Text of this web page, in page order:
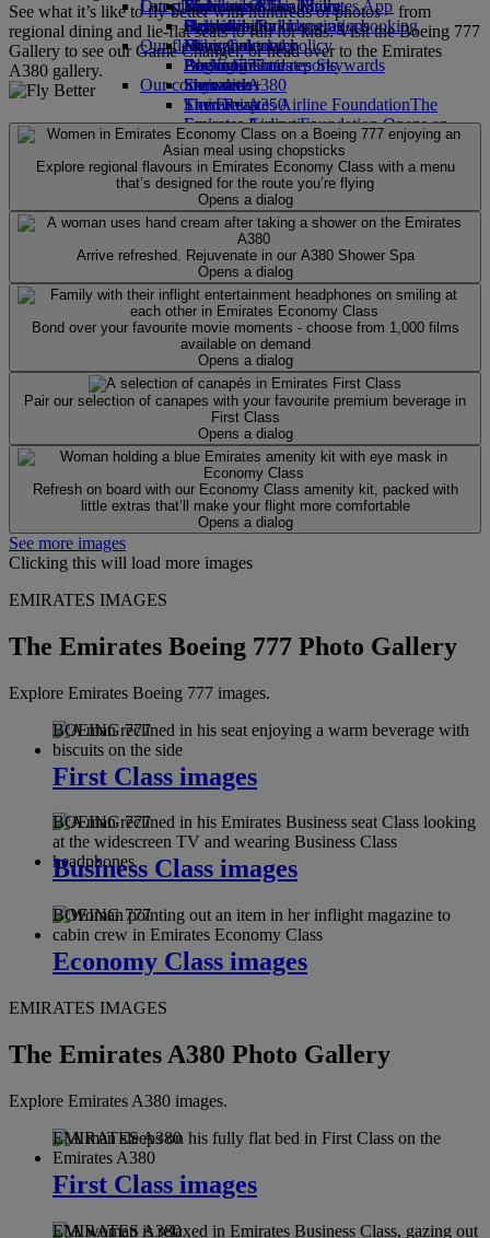
Economy Class dining
Drinks
Our fleet
Boeing 777
Emirates A380
Emirates A350
Emirates Executive
Seating charts
Emirates Official Store
Kids’ toys
Activities for kids
Our planet
Sustainability in operations
Environmental policy
Environmental reports
Our communities
The Emirates Airline FoundationThe
Emirates Airline Foundation Opens an
external link in a new tab
Sponsorships
Latest destinations
Helsinki
Hangzhou
Da Nang
Shenzhen
Siem Reap
Skywards Miles Mall
Skywards Rail
Miles Calculator
Log in to Emirates Skywards
Skywards+
Mobile and The Emirates App
Cancelling or changing a booking
Disrupted travel
About Emirates
See what it’s like to fly better with hundreds of photos – from
regional dining and lie-flat seats to fun for kids. Visit the Boeing 777
Gallery to see our Game Changer, or head over to the Emirates
A380 gallery.
Explore regional flavours in Emirates Economy Class with a menu
that’s designed for the route you’re flying
Opens a dialog
Arrive refreshed. Rejuvenate in our A380 Shower Spa
Opens a dialog
Bond over your favourite movie moments - choose from 1,000 films
available on demand
Opens a dialog
Pair our selection of canapes with your favourite premium beverage in
First Class
Opens a dialog
Refresh on board with our Economy Class amenity kit, packed with
little extras that’ll make your flight more comfortable
Opens a dialog
See more images
Clicking this will load more images
EMIRATES IMAGES
The Emirates Boeing 777 Photo Gallery
Explore Emirates Boeing 777 images.
BOEING 777
First Class images
BOEING 777
Business Class images
BOEING 777
Economy Class images
EMIRATES IMAGES
The Emirates A380 Photo Gallery
Explore Emirates A380 images.
EMIRATES A380
First Class images
EMIRATES A380